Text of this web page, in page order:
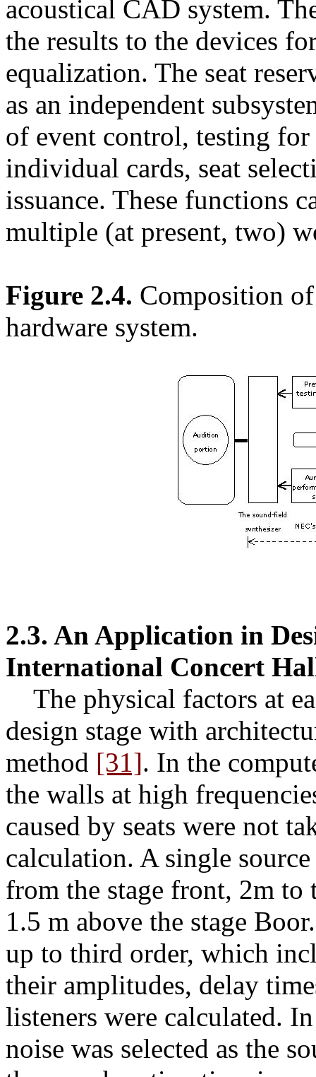
acoustical CAD system.
the results to the devices
equalization. The seat
as an independent
of event control, testing for
individual cards, seat
issuance. These functions
multiple (at present, two)
Figure 2.4. Composition
hardware system.
2.3. An Application in
International Concert
The physical factors at
design stage with
method [31]. In the
the walls at high
caused by seats were not
calculation. A single
from the stage front, 2m to
1.5 m above the stage
up to third order, which
their amplitudes, delay
listeners were calculated.
noise was selected as the